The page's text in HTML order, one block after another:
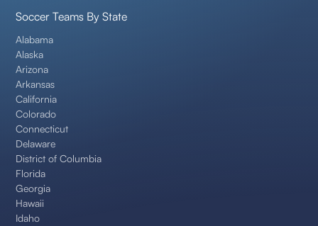
Soccer Teams By State
Alabama
Alaska
Arizona
Arkansas
California
Colorado
Connecticut
Delaware
District of Columbia
Florida
Georgia
Hawaii
Idaho